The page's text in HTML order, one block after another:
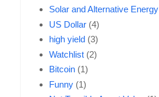
Solar and Alternative Energy
US Dollar (4)
high yield (3)
Watchlist (2)
Bitcoin (1)
Funny (1)